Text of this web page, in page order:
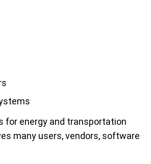
for energy and transportation
many users, vendors, software